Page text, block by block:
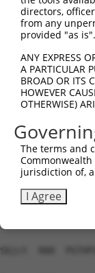
Sbjct  592
Sbjct  666
Query  428
Sbjct  740
Query  428
Sbjct  814
Sbjct  888
directors,
from any
provided "as
ANY EXPRESS
A PARTICULAR
BROAD OR ITS
HOWEVER
OTHERWISE)
The terms and
jurisdiction of,
I Agree